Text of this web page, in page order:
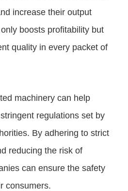
increase their output
boosts profitability but
quality in every packet of
machinery can help
regulations set by
By adhering to strict
reducing the risk of
can ensure the safety
consumers.